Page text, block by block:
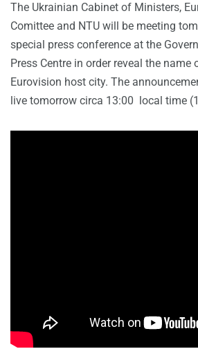
The Ukrainian Cabinet of Ministers,
Comittee and NTU will be meeting
special press conference at the
Press Centre in order reveal the name
Eurovision host city. The
live tomorrow circa 13:00 local time